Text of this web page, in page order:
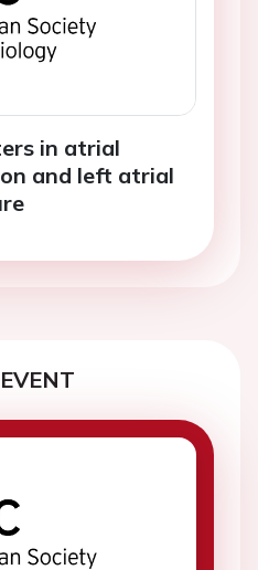
in atrial
and left atrial